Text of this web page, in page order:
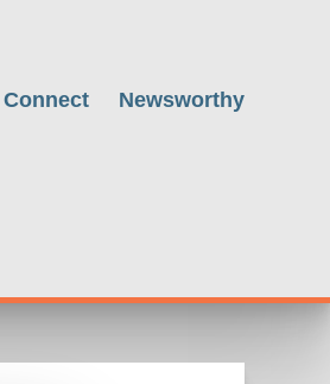
Connect Newsworthy